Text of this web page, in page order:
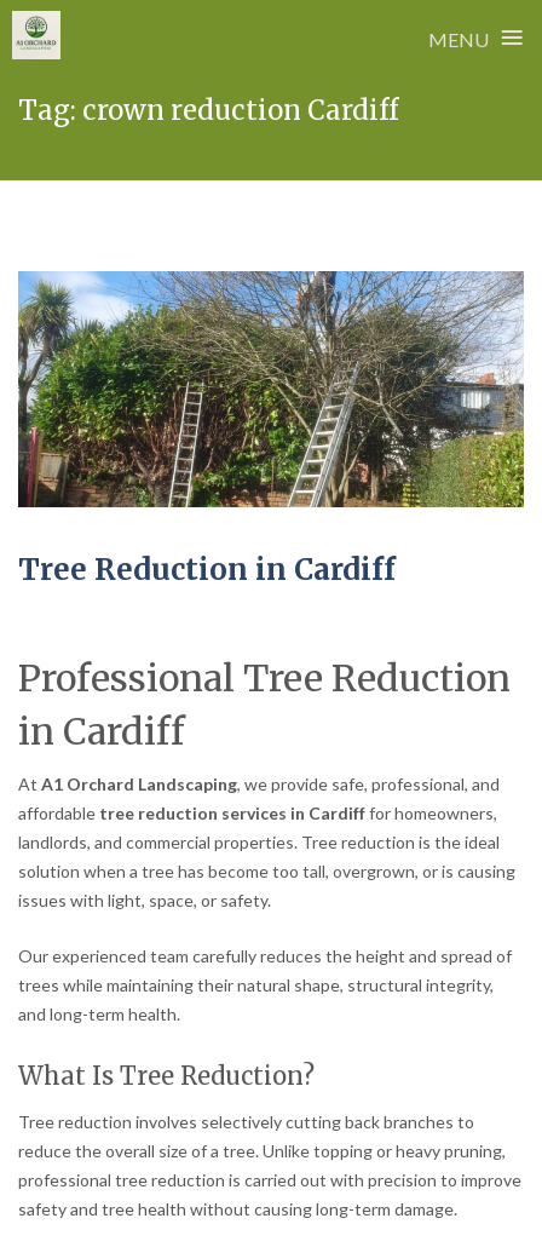
MENU ≡
Tag: crown reduction Cardiff
Tree Reduction in Cardiff
Professional Tree Reduction
in Cardiff
At A1 Orchard Landscaping, we provide safe, professional, and
affordable tree reduction services in Cardifffor homeowners,
landlords, and commercial properties. Tree reduction is the ideal
solution when a tree has become too tall, overgrown, or is causing
issues with light, space, or safety.
Our experienced team carefully reduces the height and spread of
trees while maintaining their natural shape, structural integrity,
and long-term health.
What Is Tree Reduction?
Tree reduction involves selectively cutting back branches to
reduce the overall size of a tree. Unlike topping or heavy pruning,
professional tree reduction is carried out with precision to improve
safety and tree health without causing long-term damage.